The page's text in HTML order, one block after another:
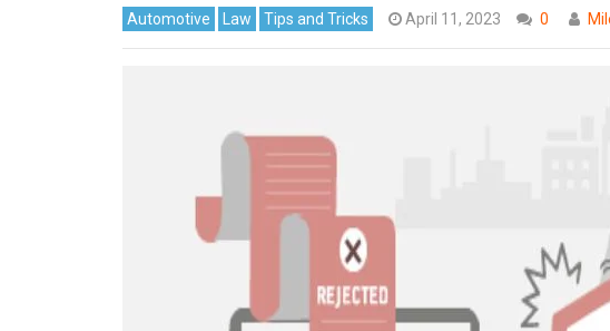
Automotive Law Tips and Tricks April 11, 2023 0